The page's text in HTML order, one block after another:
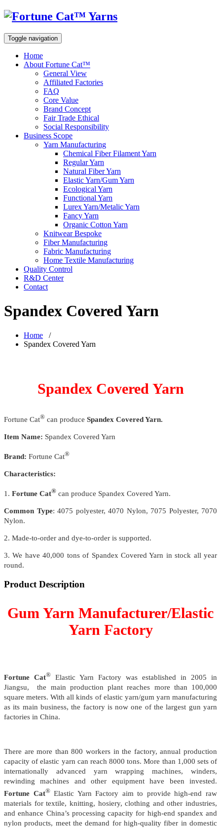
Toggle navigation
Home
About Fortune Cat™
General View
Affiliated Factories
FAQ
Core Value
Brand Concept
Fair Trade Ethical
Social Responsibility
Business Scope
Yarn Manufacturing
Chemical Fiber Filament Yarn
Regular Yarn
Natural Fiber Yarn
Elastic Yarn/Gum Yarn
Ecological Yarn
Functional Yarn
Lurex Yarn/Metalic Yarn
Fancy Yarn
Organic Cotton Yarn
Knitwear Bespoke
Fiber Manufacturing
Fabric Manufacturing
Home Textile Manufacturing
Quality Control
R&D Center
Contact
Spandex Covered Yarn
Home /
Spandex Covered Yarn
Spandex Covered Yarn
Fortune Cat® can produce Spandex Covered Yarn.
Item Name: Spandex Covered Yarn
Brand: Fortune Cat®
Characteristics:
1. Fortune Cat® can produce Spandex Covered Yarn.
Common Type: 4075 polyester, 4070 Nylon, 7075 Polyester, 7070
Nylon.
2. Made-to-order and dye-to-order is supported.
3. We have 40,000 tons of Spandex Covered Yarn in stock all year
round.
Product Description
Gum Yarn Manufacturer/Elastic
Yarn Factory
Fortune Cat® Elastic Yarn Factory was established in 2005 in
Jiangsu, the main production plant reaches more than 100,000
square meters. With all kinds of elastic yarn/gum yarn manufacturing
as its main business, the factory is now one of the largest gun yarn
factories in China.
There are more than 800 workers in the factory, annual production
capacity of elastic yarn can reach 8000 tons.More than 1,000 sets of
internationally advanced yarn wrapping machines, winders,
rewinding machines and other equipment have been invested.
Fortune Cat®Elastic Yarn Factory aim to provide high-end raw
materials for textile, knitting, hosiery, clothing and other industries,
and enhance China’s processing capacity for high-end spandex and
nylon products, meet the demand for high-quality fiber in domestic